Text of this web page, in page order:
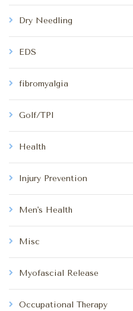
Dry Needling
EDS
fibromyalgia
Golf/TPI
Health
Injury Prevention
Men's Health
Misc
Myofascial Release
Occupational Therapy